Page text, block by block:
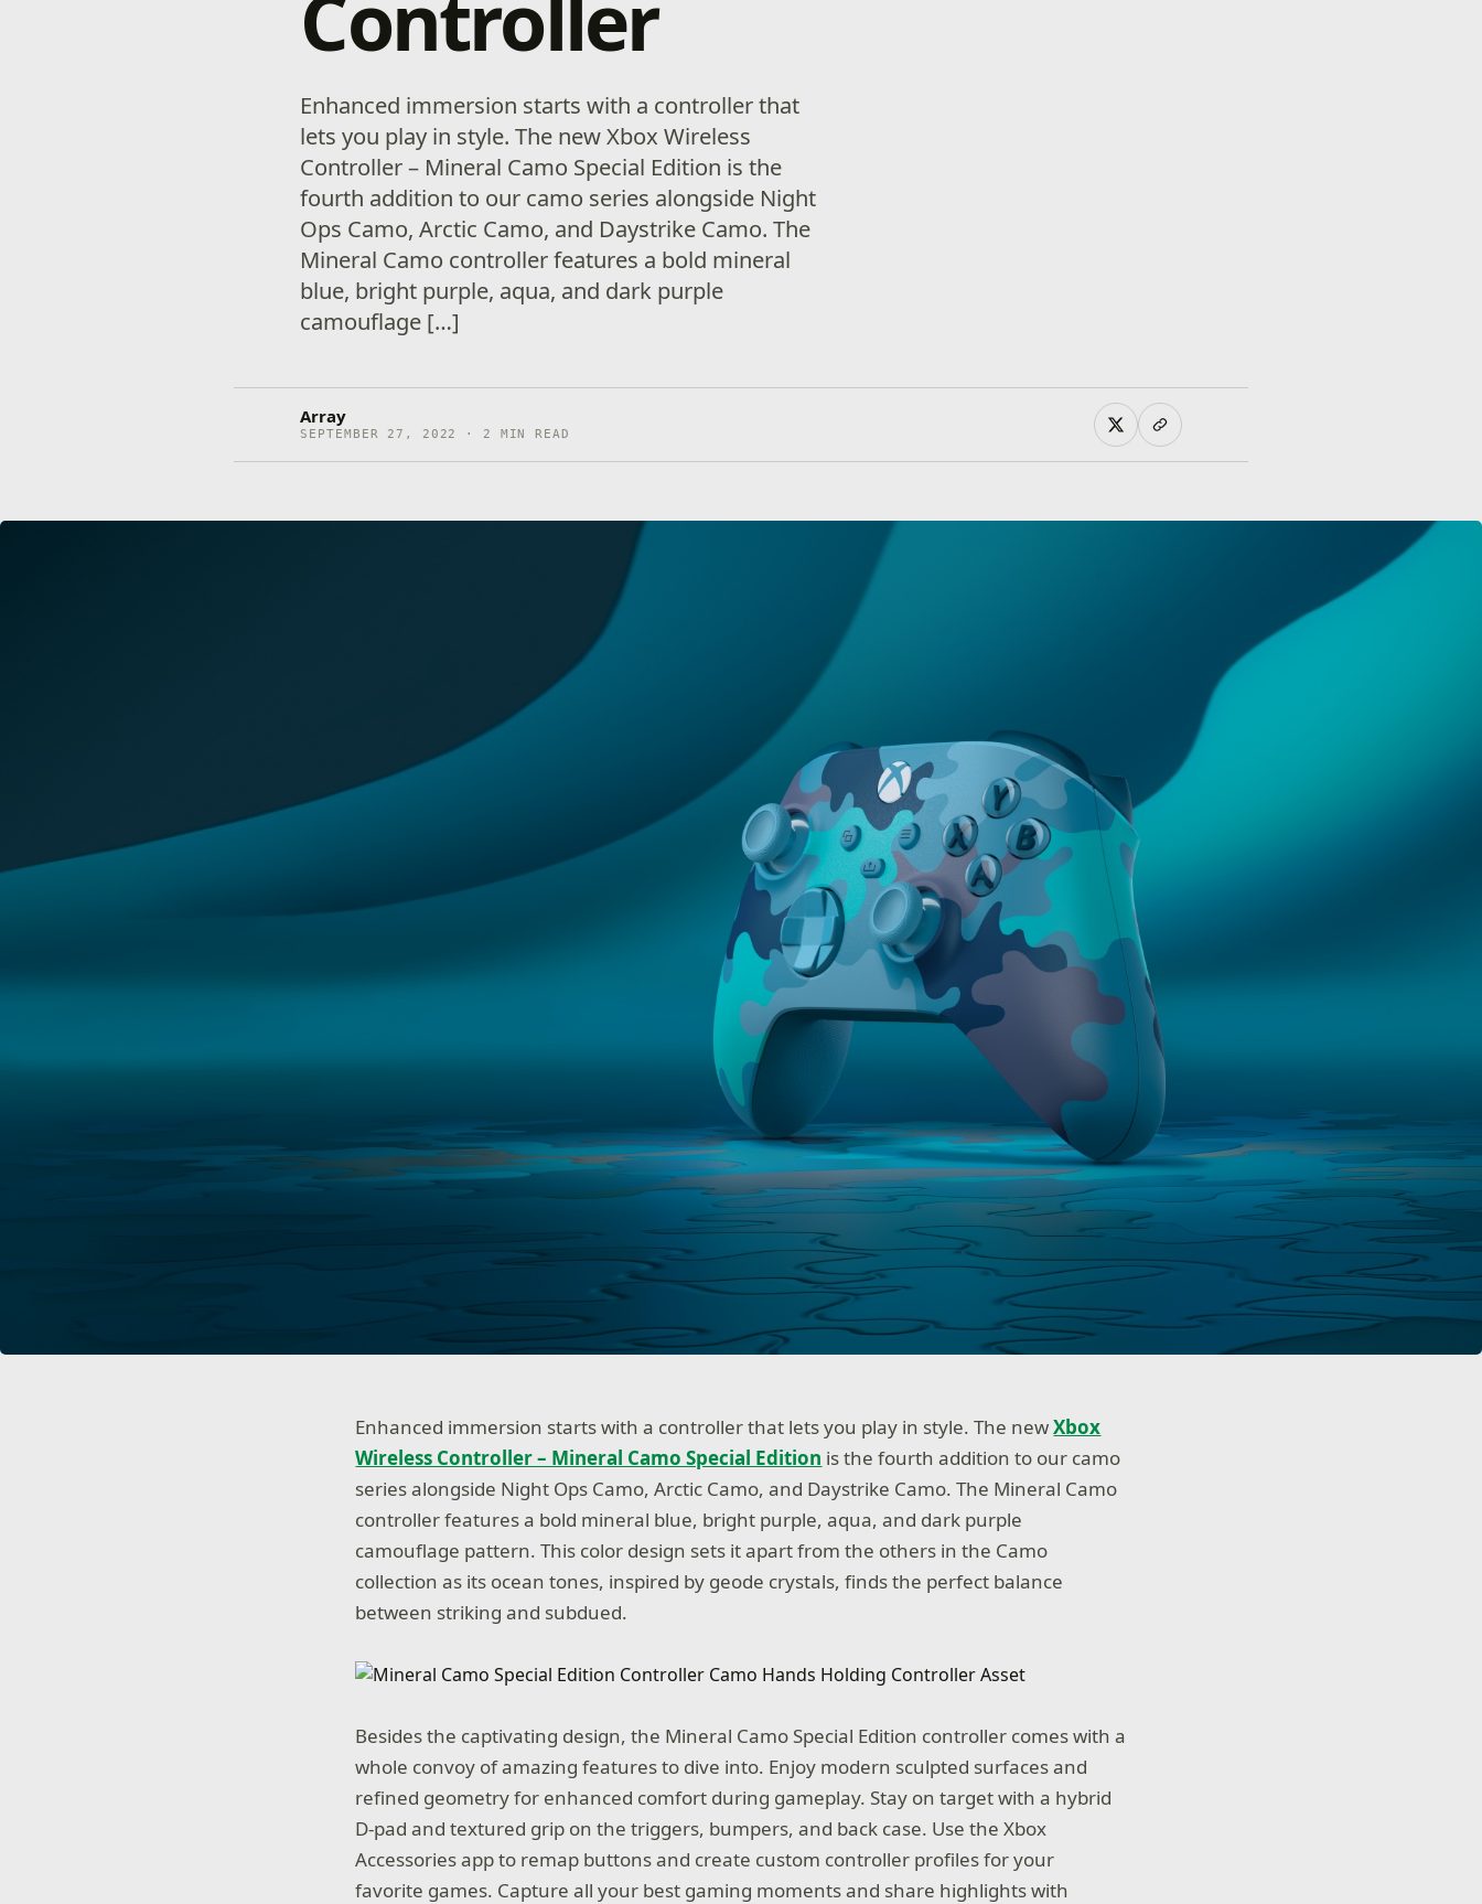
Enhanced immersion starts with a controller that
lets you play in style. The new Xbox Wireless
Controller – Mineral Camo Special Edition is the
fourth addition to our camo series alongside Night
Ops Camo, Arctic Camo, and Daystrike Camo. The
Mineral Camo controller features a bold mineral
blue, bright purple, aqua, and dark purple
camouflage […]
Array
SEPTEMBER 27, 2022 · 2 MIN READ
Enhanced immersion starts with a controller that lets you play in style. The newXbox
Wireless Controller – Mineral Camo Special Edition is the fourth addition to our camo
series alongside Night Ops Camo, Arctic Camo, and Daystrike Camo. The Mineral Camo
controller features a bold mineral blue, bright purple, aqua, and dark purple
camouflage pattern. This color design sets it apart from the others in the Camo
collection as its ocean tones, inspired by geode crystals, finds the perfect balance
between striking and subdued.
Besides the captivating design, the Mineral Camo Special Edition controller comes with a
whole convoy of amazing features to dive into. Enjoy modern sculpted surfaces and
refined geometry for enhanced comfort during gameplay. Stay on target with a hybrid
D-pad and textured grip on the triggers, bumpers, and back case. Use the Xbox
Accessories app to remap buttons and create custom controller profiles for your
favorite games. Capture all your best gaming moments and share highlights with